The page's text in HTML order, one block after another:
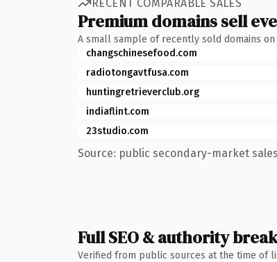
RECENT COMPARABLE SALES
Premium domains sell
A small sample of recently sold domains
changschinesefood.com
radiotongavtfusa.com
huntingretrieverclub.org
indiaflint.com
23studio.com
Source: public secondary-market
Full SEO & authority
Verified from public sources at the time of